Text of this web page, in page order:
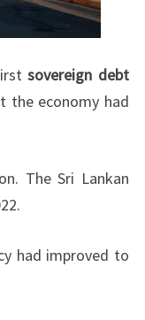
sovereign debt
the economy had
The Sri Lankan
had improved to